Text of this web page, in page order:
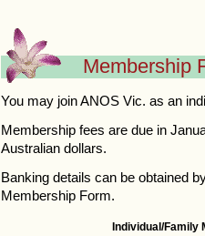
Membership
You may join ANOS Vic. as an
Membership fees are due in
Australian dollars.
Banking details can be obtained
Membership Form.
Individual/Family